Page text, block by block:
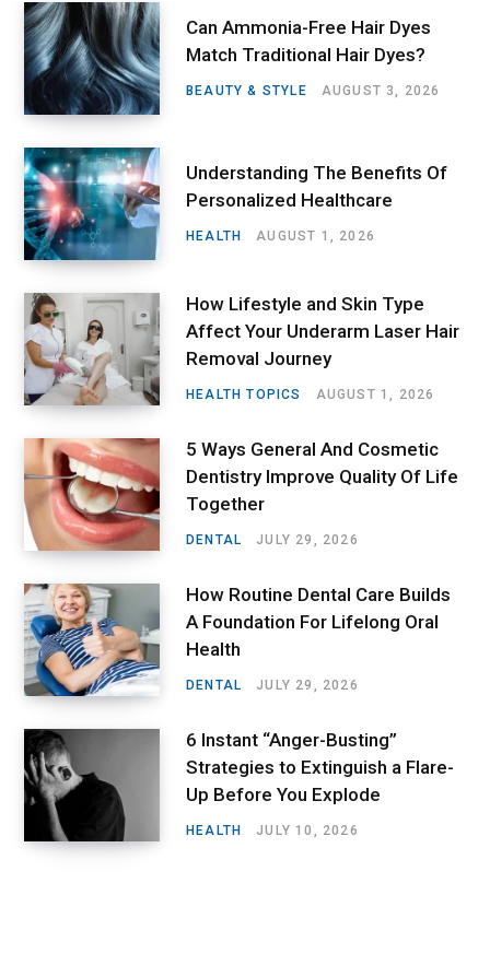
Can Ammonia-Free Hair Dyes
Match Traditional Hair Dyes?
BEAUTY & STYLE AUGUST 3, 2026
Understanding The Benefits Of
Personalized Healthcare
HEALTH AUGUST 1, 2026
How Lifestyle and Skin Type
Affect Your Underarm Laser Hair
Removal Journey
HEALTH TOPICS AUGUST 1, 2026
5 Ways General And Cosmetic
Dentistry Improve Quality Of Life
Together
DENTAL JULY 29, 2026
How Routine Dental Care Builds
A Foundation For Lifelong Oral
Health
DENTAL JULY 29, 2026
6 Instant “Anger-Busting”
Strategies to Extinguish a Flare-
Up Before You Explode
HEALTH JULY 10, 2026